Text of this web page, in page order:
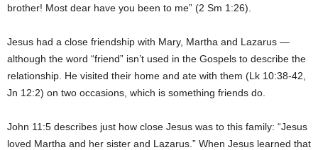
brother! Most dear have you been to me” (2 Sm 1:26).
Jesus had a close friendship with Mary, Martha and Lazarus —
although the word “friend” isn’t used in the Gospels to describe the
relationship. He visited their home and ate with them (Lk 10:38-42,
Jn 12:2) on two occasions, which is something friends do.
John 11:5 describes just how close Jesus was to this family: “Jesus
loved Martha and her sister and Lazarus.” When Jesus learned that